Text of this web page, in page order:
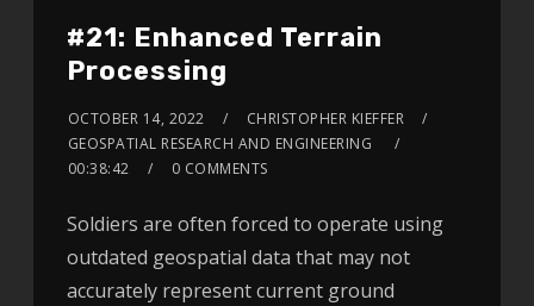
#21: Enhanced Terrain
Processing
OCTOBER 14, 2022
CHRISTOPHER KIEFFER
GEOSPATIAL RESEARCH AND ENGINEERING
00:38:42
0 COMMENTS
Soldiers are often forced to operate using
outdated geospatial data that may not
accurately represent current ground